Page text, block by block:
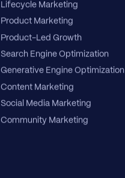
Lifecycle Marketing
Product Marketing
Product-Led Growth
Search Engine Optimization
Generative Engine Optimization
Content Marketing
Social Media Marketing
Community Marketing